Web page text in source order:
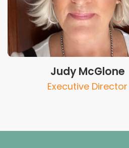
Judy McGlone
Executive Director